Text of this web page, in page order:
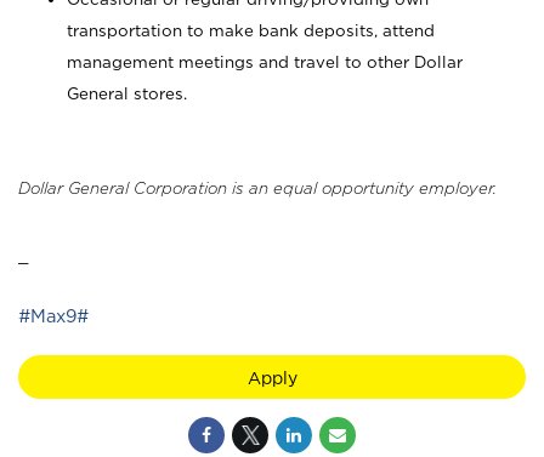
transportation to make bank deposits, attend
management meetings and travel to other Dollar
General stores.
Dollar General Corporation is an equal opportunity employer.
#Max9#
Apply